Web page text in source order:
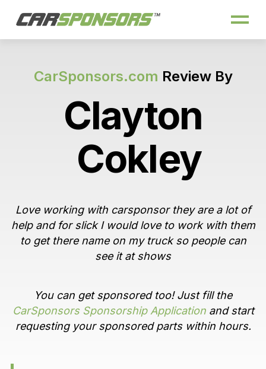
CarSponsors.com Review By
Clayton
Cokley
Love working with carsponsor they are a lot of
help and for slick I would love to work with them
to get there name on my truck so people can
see it at shows
You can get sponsored too! Just fill the
CarSponsors Sponsorship Applicationand start
requesting your sponsored parts within hours.